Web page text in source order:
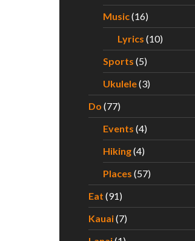
Music(16)
Lyrics (10)
Sports (5)
Ukulele(3)
Do (77)
Events (4)
Hiking(4)
Places (57)
Eat (91)
Kauai(7)